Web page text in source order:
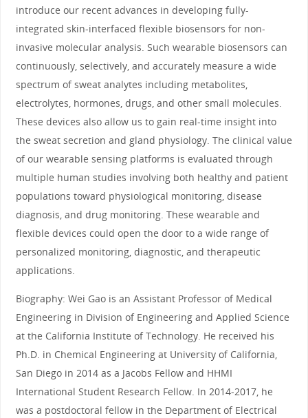
introduce our recent advances in developing fully-
integrated skin-interfaced flexible biosensors for non-
invasive molecular analysis. Such wearable biosensors can
continuously, selectively, and accurately measure a wide
spectrum of sweat analytes including metabolites,
electrolytes, hormones, drugs, and other small molecules.
These devices also allow us to gain real-time insight into
the sweat secretion and gland physiology. The clinical value
of our wearable sensing platforms is evaluated through
multiple human studies involving both healthy and patient
populations toward physiological monitoring, disease
diagnosis, and drug monitoring. These wearable and
flexible devices could open the door to a wide range of
personalized monitoring, diagnostic, and therapeutic
applications.
Biography: Wei Gao is an Assistant Professor of Medical
Engineering in Division of Engineering and Applied Science
at the California Institute of Technology. He received his
Ph.D. in Chemical Engineering at University of California,
San Diego in 2014 as a Jacobs Fellow and HHMI
International Student Research Fellow. In 2014-2017, he
was a postdoctoral fellow in the Department of Electrical